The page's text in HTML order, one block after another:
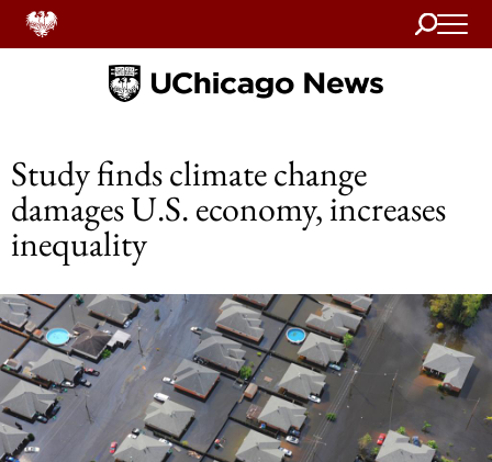
Search
Home
Study finds climate change
damages U.S. economy, increases
inequality